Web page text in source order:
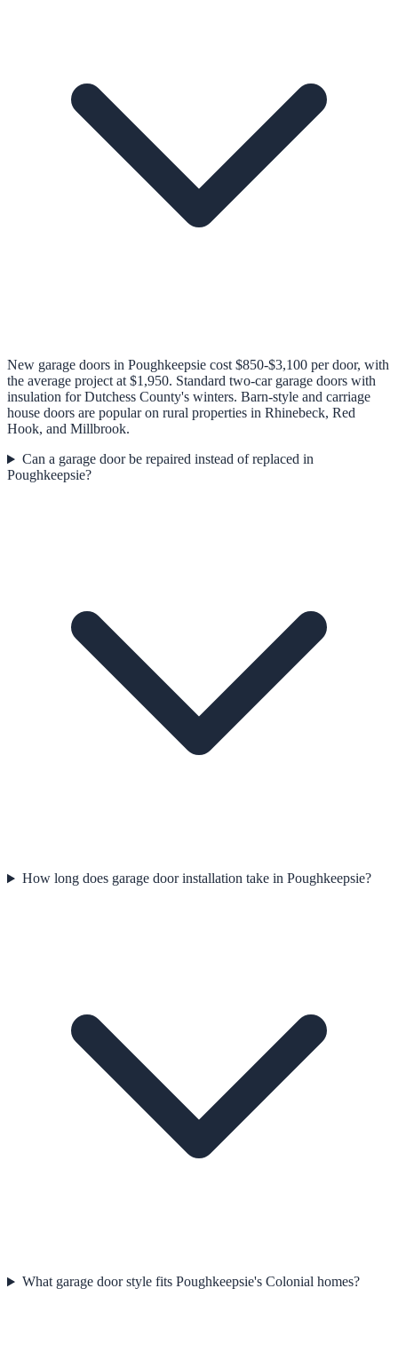
New garage doors in Poughkeepsie cost $850-$3,100 per door, with
the average project at $1,950. Standard two-car garage doors with
insulation for Dutchess County's winters. Barn-style and carriage
house doors are popular on rural properties in Rhinebeck, Red
Hook, and Millbrook.
Can a garage door be repaired instead of replaced in
Poughkeepsie?
How long does garage door installation take in Poughkeepsie?
What garage door style fits Poughkeepsie's Colonial homes?